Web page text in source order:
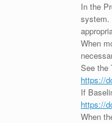
In the
system.
When
See the
https://
If
https://
When